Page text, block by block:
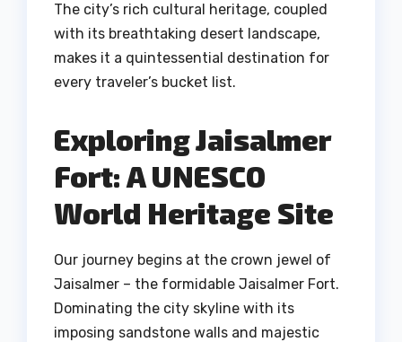
The city’s rich cultural heritage, coupled
with its breathtaking desert landscape,
makes it a quintessential destination for
every traveler’s bucket list.
Exploring Jaisalmer
Fort: A UNESCO
World Heritage Site
Our journey begins at the crown jewel of
Jaisalmer – the formidable Jaisalmer Fort.
Dominating the city skyline with its
imposing sandstone walls and majestic